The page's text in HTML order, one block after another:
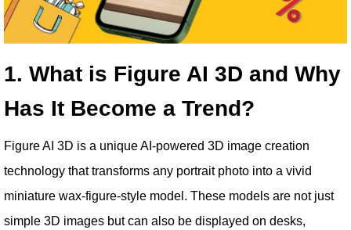
1. What is Figure AI 3D and Why
Has It Become a Trend?
Figure AI 3D is a unique AI-powered 3D image creation
technology that transforms any portrait photo into a vivid
miniature wax-figure-style model. These models are not just
simple 3D images but can also be displayed on desks,